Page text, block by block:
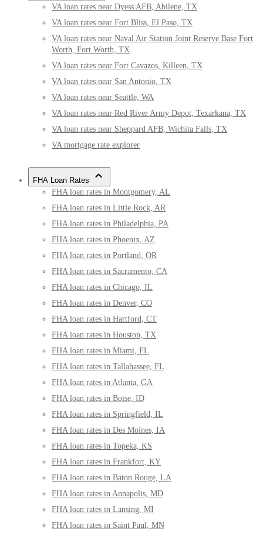
VA loan rates near Dyess AFB, Abilene, TX
VA loan rates near Fort Bliss, El Paso, TX
VA loan rates near Naval Air Station Joint Reserve Base Fort
Worth, Fort Worth, TX
VA loan rates near Fort Cavazos, Killeen, TX
VA loan rates near San Antonio, TX
VA loan rates near Seattle, WA
VA loan rates near Red River Army Depot, Texarkana, TX
VA loan rates near Sheppard AFB, Wichita Falls, TX
VA mortgage rate explorer
FHA Loan Rates
FHA loan rates in Montgomery, AL
FHA loan rates in Little Rock, AR
FHA loan rates in Philadelphia, PA
FHA loan rates in Phoenix, AZ
FHA loan rates in Portland, OR
FHA loan rates in Sacramento, CA
FHA loan rates in Chicago, IL
FHA loan rates in Denver, CO
FHA loan rates in Hartford, CT
FHA loan rates in Houston, TX
FHA loan rates in Miami, FL
FHA loan rates in Tallahassee, FL
FHA loan rates in Atlanta, GA
FHA loan rates in Boise, ID
FHA loan rates in Springfield, IL
FHA loan rates in Des Moines, IA
FHA loan rates in Topeka, KS
FHA loan rates in Frankfort, KY
FHA loan rates in Baton Rouge, LA
FHA loan rates in Annapolis, MD
FHA loan rates in Lansing, MI
FHA loan rates in Saint Paul, MN